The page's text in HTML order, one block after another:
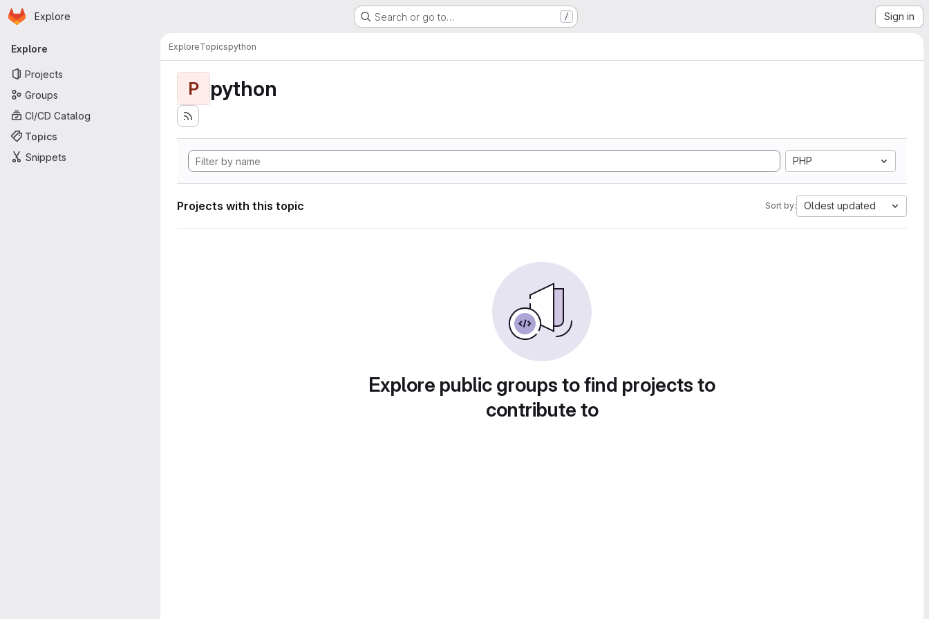
Skip to main content
Homepage
Explore Search or go to… / Sign in
Primary navigation
Explore
Projects
Groups
CI/CD Catalog
Topics
Snippets
ExploreTopicspython
P python
PHP
Projects with this topic Sort by: Oldest updated
Explore public groups to find projects to
contribute to